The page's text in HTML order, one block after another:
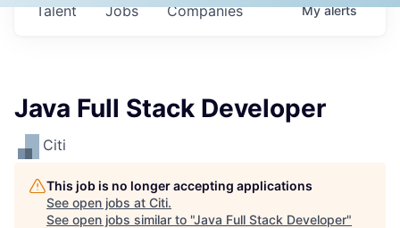
Jobs Companies
Talent Myalerts
Java Full Stack Developer
Citi
This job is no longer accepting applications
See open jobs at Citi.
See open jobs similar to "Java Full Stack Developer"